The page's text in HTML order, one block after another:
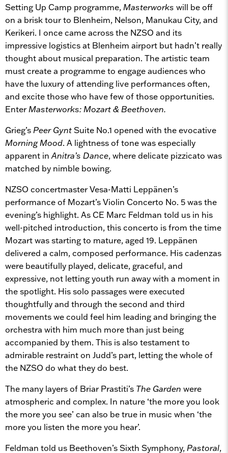
Setting Up Camp programme, Masterworks will be off
on a brisk tour to Blenheim, Nelson, Manukau City, and
Kerikeri. I once came across the NZSO and its
impressive logistics at Blenheim airport but hadn’t really
thought about musical preparation. The artistic team
must create a programme to engage audiences who
have the luxury of attending live performances often,
and excite those who have few of those opportunities.
Enter Masterworks: Mozart & Beethoven.
Grieg’s Peer GyntSuite No.1 opened with the evocative
Morning Mood. A lightness of tone was especially
apparent in Anitra’s Dance, where delicate pizzicato was
matched by nimble bowing.
NZSO concertmaster Vesa-Matti Leppänen’s
performance of Mozart’s Violin Concerto No. 5 was the
evening’s highlight. As CE Marc Feldman told us in his
well-pitched introduction, this concerto is from the time
Mozart was starting to mature, aged 19. Leppänen
delivered a calm, composed performance. His cadenzas
were beautifully played, delicate, graceful, and
expressive, not letting youth run away with a moment in
the spotlight. His solo passages were executed
thoughtfully and through the second and third
movements we could feel him leading and bringing the
orchestra with him much more than just being
accompanied by them. This is also testament to
admirable restraint on Judd’s part, letting the whole of
the NZSO do what they do best.
The many layers of Briar Prastiti’s The Garden were
atmospheric and complex. In nature ‘the more you look
the more you see’ can also be true in music when ‘the
more you listen the more you hear’.
Feldman told us Beethoven’s Sixth Symphony, Pastoral,